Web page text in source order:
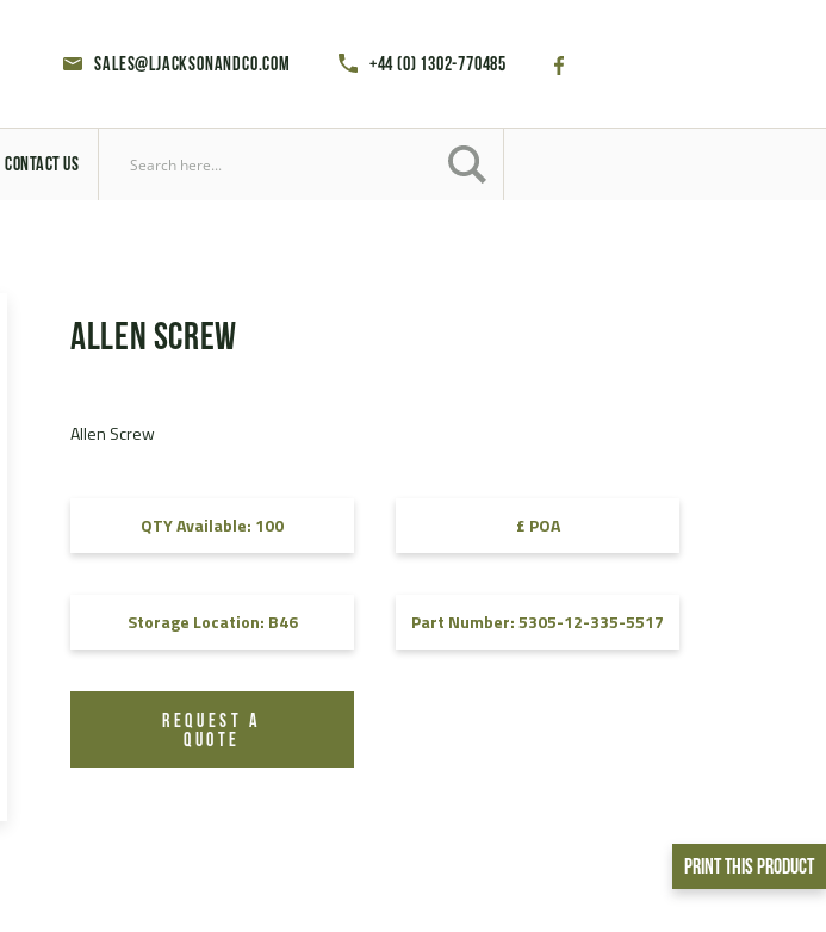
sales@ljacksonandco.com +44 (0) 1302-770485
CONTACT US
Print This Product
Allen Screw
Allen Screw
QTY Available: 100 £ POA
Storage Location: B46 Part Number: 5305-12-335-5517
REQUEST A
QUOTE